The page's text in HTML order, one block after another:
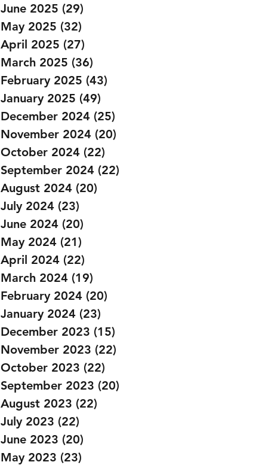
June 2025 (29)
May 2025 (32)
April 2025 (27)
March 2025 (36)
February 2025 (43)
January 2025 (49)
December 2024 (25)
November 2024 (20)
October 2024 (22)
September 2024 (22)
August 2024 (20)
July 2024 (23)
June 2024 (20)
May 2024 (21)
April 2024 (22)
March 2024 (19)
February 2024 (20)
January 2024 (23)
December 2023 (15)
November 2023 (22)
October 2023 (22)
September 2023 (20)
August 2023 (22)
July 2023 (22)
June 2023 (20)
May 2023 (23)